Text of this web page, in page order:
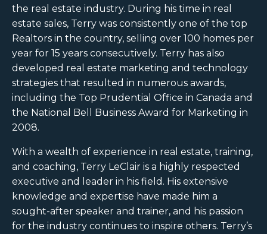
the real estate industry. During his time in real
estate sales, Terry was consistently one of the top
Realtors in the country, selling over 100 homes per
year for 15 years consecutively. Terry has also
developed real estate marketing and technology
strategies that resulted in numerous awards,
including the Top Prudential Office in Canada and
the National Bell Business Award for Marketing in
2008.
With a wealth of experience in real estate, training,
and coaching, Terry LeClair is a highly respected
executive and leader in his field. His extensive
knowledge and expertise have made him a
sought-after speaker and trainer, and his passion
for the industry continues to inspire others. Terry’s